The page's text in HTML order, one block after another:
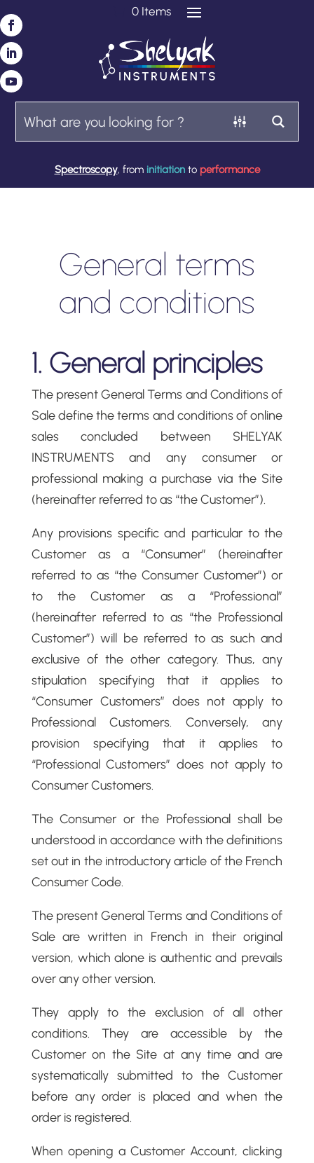
0 Items
Spectroscopy, from initiationto performance
General terms
and conditions
1. General principles
The present General Terms and Conditions of
Sale define the terms and conditions of online
sales concluded between SHELYAK
INSTRUMENTS and any consumer or
professional making a purchase via the Site
(hereinafter referred to as “the Customer”).
Any provisions specific and particular to the
Customer as a “Consumer” (hereinafter
referred to as “the Consumer Customer”) or
to the Customer as a “Professional”
(hereinafter referred to as “the Professional
Customer”) will be referred to as such and
exclusive of the other category. Thus, any
stipulation specifying that it applies to
“Consumer Customers” does not apply to
Professional Customers. Conversely, any
provision specifying that it applies to
“Professional Customers” does not apply to
Consumer Customers.
The Consumer or the Professional shall be
understood in accordance with the definitions
set out in the introductory article of the French
Consumer Code.
The present General Terms and Conditions of
Sale are written in French in their original
version, which alone is authentic and prevails
over any other version.
They apply to the exclusion of all other
conditions. They are accessible by the
Customer on the Site at any time and are
systematically submitted to the Customer
before any order is placed and when the
order is registered.
When opening a Customer Account, clicking